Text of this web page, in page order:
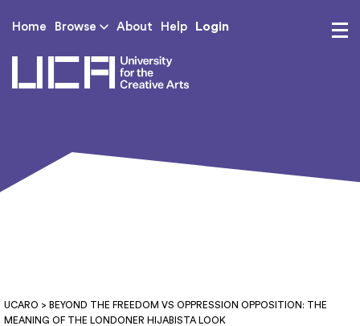
Home Browse About Help Login
UCARO > BEYOND THE FREEDOM VS OPPRESSION OPPOSITION: THE
MEANING OF THE LONDONER HIJABISTA LOOK